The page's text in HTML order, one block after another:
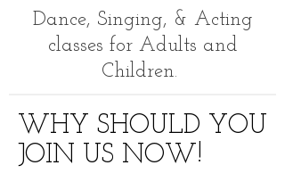
Dance, Singing, & Acting
classes for Adults and
Children.
WHY SHOULD YOU
JOIN US NOW!